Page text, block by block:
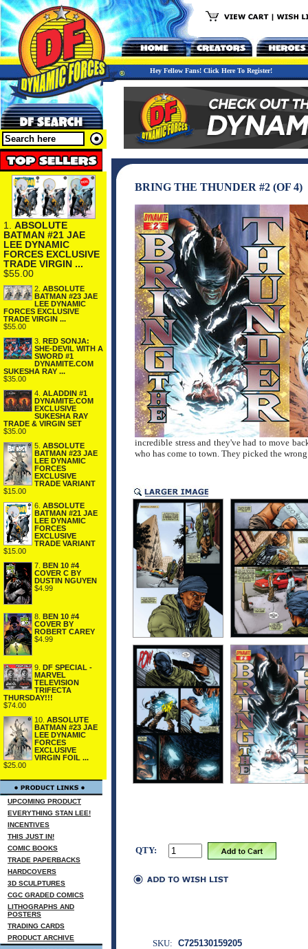
Hey Fellow Fans! Click Here To Register!
1. ABSOLUTE
BATMAN #21 JAE
LEE DYNAMIC
FORCES EXCLUSIVE
TRADE VIRGIN ...
$55.00
2. ABSOLUTE
BATMAN #23 JAE
LEE DYNAMIC
FORCES EXCLUSIVE
TRADE VIRGIN ...
$55.00
3. RED SONJA:
SHE-DEVIL WITH A
SWORD #1
DYNAMITE.COM
SUKESHA RAY ...
$35.00
4. ALADDIN #1
DYNAMITE.COM
EXCLUSIVE
SUKESHA RAY
TRADE & VIRGIN SET
$35.00
5. ABSOLUTE
BATMAN #23 JAE
LEE DYNAMIC
FORCES
EXCLUSIVE
TRADE VARIANT
$15.00
6. ABSOLUTE
BATMAN #21 JAE
LEE DYNAMIC
FORCES
EXCLUSIVE
TRADE VARIANT
$15.00
7. BEN 10 #4
COVER C BY
DUSTIN NGUYEN
$4.99
8.
BEN 10 #4
COVER BY
ROBERT CAREY
$4.99
9.
DF SPECIAL -
MARVEL
TELEVISION
TRIFECTA
THURSDAY!!!
$74.00
10. ABSOLUTE
BATMAN #23 JAE
LEE DYNAMIC
FORCES
EXCLUSIVE
VIRGIN FOIL ...
$25.00
UPCOMING PRODUCT
EVERYTHING STAN LEE!
INCENTIVES
THIS JUST IN!
COMIC BOOKS
TRADE PAPERBACKS
HARDCOVERS
3D SCULPTURES
CGC GRADED COMICS
LITHOGRAPHS AND
POSTERS
TRADING CARDS
PRODUCT ARCHIVE
BRING THE THUNDER #2 (OF 4)
incredible stress and they've had to move
who has come to town. They picked the
QTY:
SKU: C725130159205